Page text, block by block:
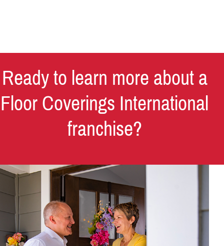
Ready to learn more about a
Floor Coverings International
franchise?